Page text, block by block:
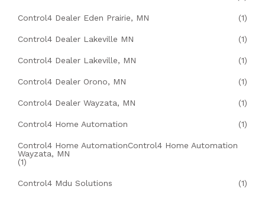
Control4 Dealer Eden Prairie, MN (1)
Control4 Dealer Lakeville MN (1)
Control4 Dealer Lakeville, MN (1)
Control4 Dealer Orono, MN (1)
Control4 Dealer Wayzata, MN (1)
Control4 Home Automation (1)
Control4 Home AutomationControl4 Home Automation
Wayzata, MN
(1)
Control4 Mdu Solutions (1)